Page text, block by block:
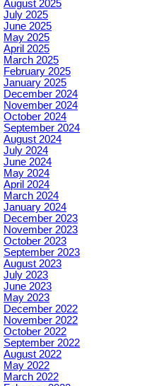
August 2025
July 2025
June 2025
May 2025
April 2025
March 2025
February 2025
January 2025
December 2024
November 2024
October 2024
September 2024
August 2024
July 2024
June 2024
May 2024
April 2024
March 2024
January 2024
December 2023
November 2023
October 2023
September 2023
August 2023
July 2023
June 2023
May 2023
December 2022
November 2022
October 2022
September 2022
August 2022
May 2022
March 2022